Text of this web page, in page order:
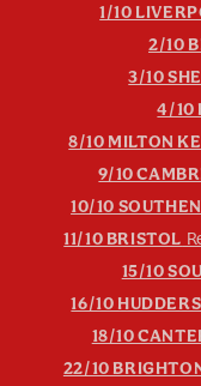
1/10
2/10
3/10
4/10
8/10 MILTON
9/10
10/10
11/10 BRISTOL
15/10
16/10
18/10
22/10